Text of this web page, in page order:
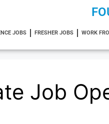
JOBS FRESHER JOBS WORK
Job